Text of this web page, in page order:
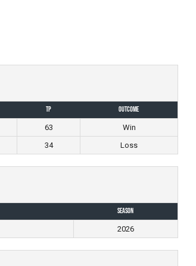
TP
Outcome
63
Win
34 Loss
Season
2026